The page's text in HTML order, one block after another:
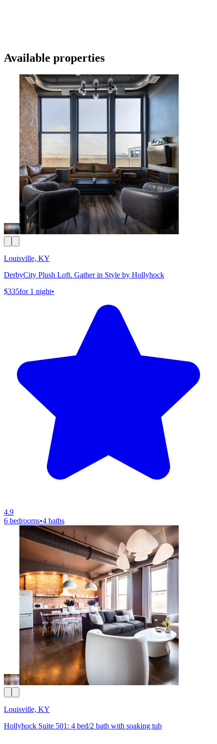
Available properties
Louisville, KY
DerbyCity Plush Loft. Gather in Style by Hollyhock
$335for 1 night•
4.9
6 bedrooms•4 baths
Louisville, KY
Hollyhock Suite 501: 4 bed/2 bath with soaking tub